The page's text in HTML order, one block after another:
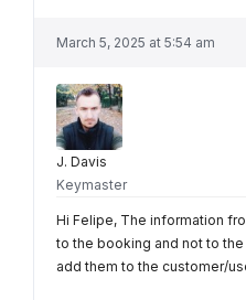
March 5, 2025 at 5:54 am
J. Davis
Keymaster
Hi Felipe, The information
to the booking and not to
add them to the customer/